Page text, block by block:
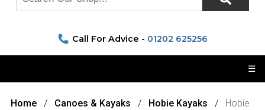
Home Canoes & Kayaks Hobie Kayaks
Hobie
☰
Call For Advice - 01202 625256